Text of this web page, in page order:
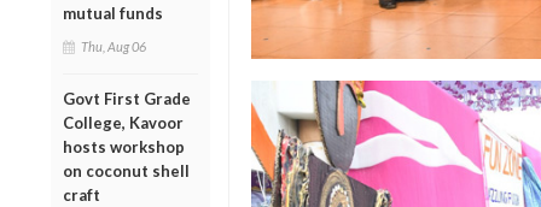
mutual funds
Thu, Aug 06
Govt First Grade
College, Kavoor
hosts workshop
on coconut shell
craft